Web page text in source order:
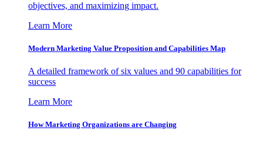
objectives, and maximizing impact.
Learn More
Modern Marketing Value Proposition and Capabilities Map
A detailed framework of six values and 90 capabilities for
success
Learn More
How Marketing Organizations are Changing